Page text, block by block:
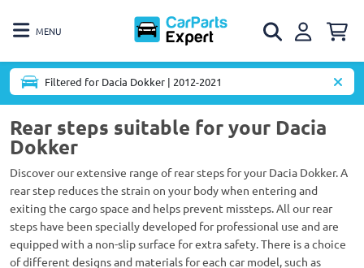
MENU
Filtered for Dacia Dokker | 2012-2021
Rear steps suitable for your Dacia
Dokker
Discover our extensive range of rear steps for your Dacia Dokker. A
rear step reduces the strain on your body when entering and
exiting the cargo space and helps prevent missteps. All our rear
steps have been specially developed for professional use and are
equipped with a non-slip surface for extra safety. There is a choice
of different designs and materials for each car model, such as